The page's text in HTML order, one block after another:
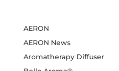
AERON
AERON News
Aromatherapy Diffuser